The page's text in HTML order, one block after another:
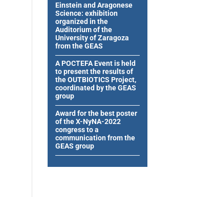
Einstein and Aragonese
Science: exhibition
organized in the
Auditorium of the
University of Zaragoza
from the GEAS
A POCTEFA Event is held
to present the results of
the OUTBIOTICS Project,
coordinated by the GEAS
group
Award for the best poster
of the X-NyNA-2022
congress to a
communication from the
GEAS group